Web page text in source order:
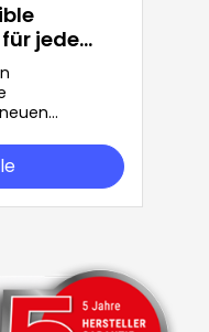
jede